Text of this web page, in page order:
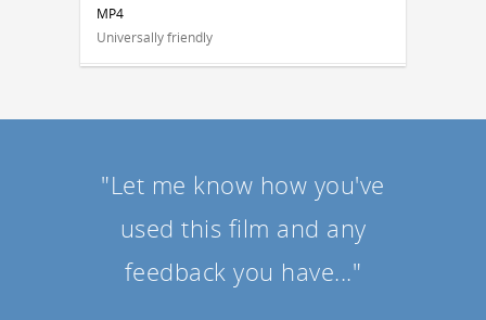
MP4
Universally friendly
"Let me know how you've
used this film and any
feedback you have..."